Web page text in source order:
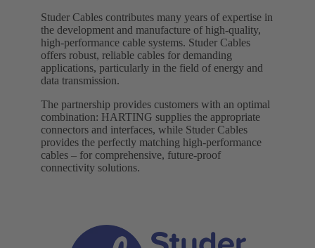
Studer Cables contributes many years of expertise in
the development and manufacture of high-quality,
high-performance cable systems. Studer Cables
offers robust, reliable cables for demanding
applications, particularly in the field of energy and
data transmission.
The partnership provides customers with an optimal
combination: HARTING supplies the appropriate
connectors and interfaces, while Studer Cables
provides the perfectly matching high-performance
cables – for comprehensive, future-proof
connectivity solutions.